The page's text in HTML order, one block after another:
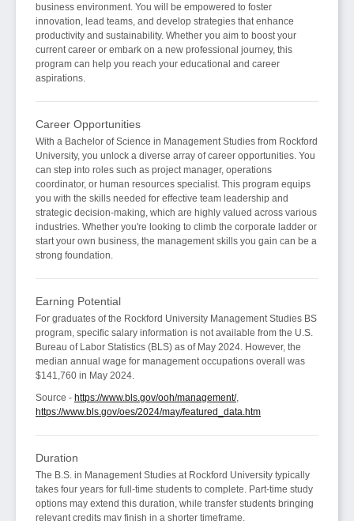
business environment. You will be empowered to foster
innovation, lead teams, and develop strategies that enhance
productivity and sustainability. Whether you aim to boost your
current career or embark on a new professional journey, this
program can help you reach your educational and career
aspirations.
Career Opportunities
With a Bachelor of Science in Management Studies from Rockford
University, you unlock a diverse array of career opportunities. You
can step into roles such as project manager, operations
coordinator, or human resources specialist. This program equips
you with the skills needed for effective team leadership and
strategic decision-making, which are highly valued across various
industries. Whether you're looking to climb the corporate ladder or
start your own business, the management skills you gain can be a
strong foundation.
Earning Potential
For graduates of the Rockford University Management Studies BS
program, specific salary information is not available from the U.S.
Bureau of Labor Statistics (BLS) as of May 2024. However, the
median annual wage for management occupations overall was
$141,760 in May 2024.
Source - https://www.bls.gov/ooh/management/,
https://www.bls.gov/oes/2024/may/featured_data.htm
Duration
The B.S. in Management Studies at Rockford University typically
takes four years for full-time students to complete. Part-time study
options may extend this duration, while transfer students bringing
relevant credits may finish in a shorter timeframe.